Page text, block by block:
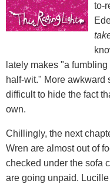
to-
lately makes "a
half-wit." More awkward
difficult to hide the fact
own.
Chillingly, the next
Wren are almost out of
checked under the sofa
are going unpaid.